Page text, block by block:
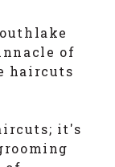
of
haircuts
it's